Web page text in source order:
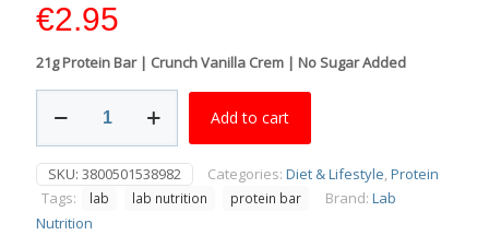
€2.95
21g Protein Bar | Crunch Vanilla Crem | No Sugar Added
Nutrition
Protein
Bar
33%
Crunch
Add to cart
SKU: 3800501538982 Categories: Diet & Lifestyle,Protein
Tags:
lab lab nutrition protein bar Brand: Lab
Nutrition